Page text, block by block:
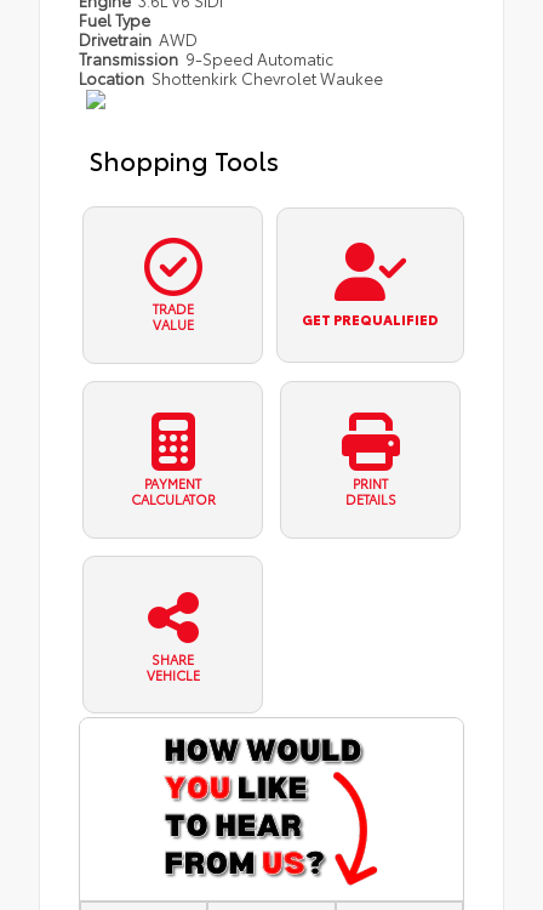
Fuel Type
Drivetrain AWD
Transmission 9-Speed Automatic
Location Shottenkirk Chevrolet Waukee
Shopping Tools
TRADE
VALUE
GET PREQUALIFIED
PAYMENT
CALCULATOR
PRINT
DETAILS
SHARE
VEHICLE